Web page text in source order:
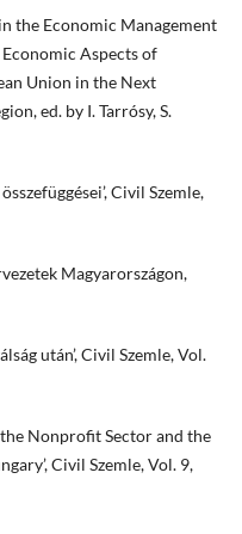
the Economic Management
Aspects of
Union in the Next
ed. by I. Tarrósy, S.
Civil Szemle,
Magyarországon,
után’, Civil Szemle, Vol.
the Nonprofit Sector and the
Civil Szemle, Vol. 9,